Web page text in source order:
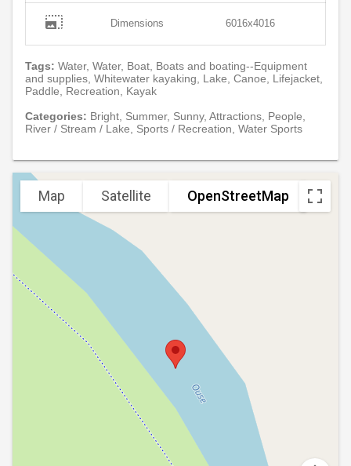
photo_size_select_large Dimensions 6016x4016
Tags: Water, Water, Boat, Boats and boating--Equipment
and supplies, Whitewater kayaking, Lake, Canoe, Lifejacket,
Paddle, Recreation, Kayak
Categories: Bright, Summer, Sunny, Attractions, People,
River / Stream / Lake, Sports / Recreation, Water Sports
Map Satellite OpenStreetMap